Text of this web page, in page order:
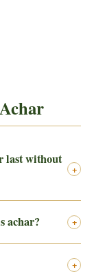
last without
+
achar? +
+